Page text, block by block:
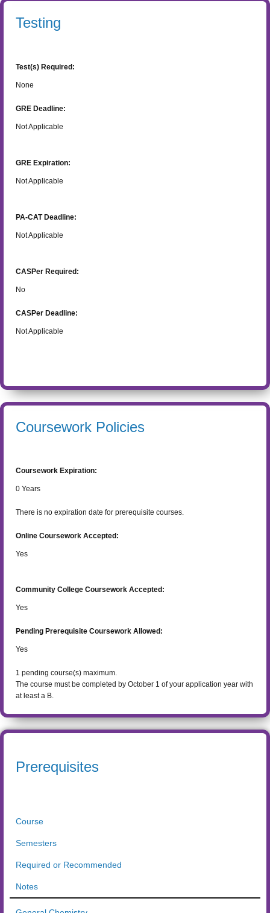
Testing
Test(s) Required:
None
GRE Deadline:
Not Applicable
GRE Expiration:
Not Applicable
PA-CAT Deadline:
Not Applicable
CASPer Required:
No
CASPer Deadline:
Not Applicable
Coursework Policies
Coursework Expiration:
0 Years
There is no expiration date for prerequisite courses.
Online Coursework Accepted:
Yes
Community College Coursework Accepted:
Yes
Pending Prerequisite Coursework Allowed:
Yes
1 pending course(s) maximum.
The course must be completed by October 1 of your application year with
at least a B.
Prerequisites
Course
Semesters
Required or Recommended
Notes